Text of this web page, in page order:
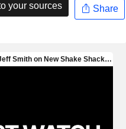
your sources Share